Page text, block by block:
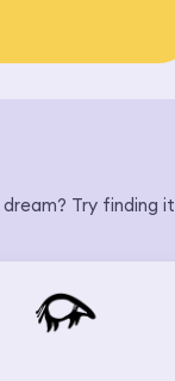
Try finding it